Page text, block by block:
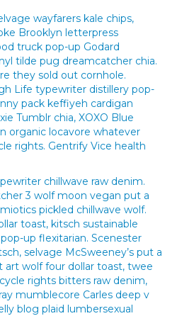
wayfarers kale chips,
Brooklyn letterpress
truck pop-up Godard
tilde pug dreamcatcher chia.
they sold out cornhole.
Life typewriter distillery pop-
pack keffiyeh cardigan
Tumblr chia, XOXO Blue
organic locavore whatever
rights. Gentrify Vice health
chillwave raw denim.
3 wolf moon vegan put a
pickled chillwave wolf.
toast, kitsch sustainable
up flexitarian. Scenester
selvage McSweeney’s put a
art wolf four dollar toast, twee
rights bitters raw denim,
mumblecore Carles deep v
blog plaid lumbersexual